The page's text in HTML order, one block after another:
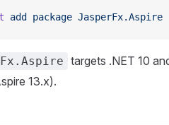
add package JasperFx.Aspire
targets .NET 10
13.x).